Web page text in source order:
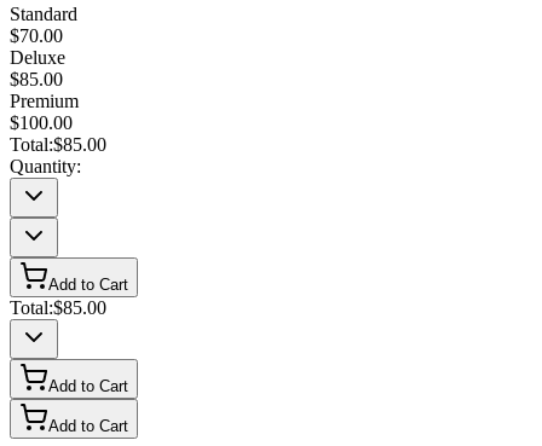
Standard
$70.00
Deluxe
$85.00
Premium
$100.00
Total:$85.00
Quantity:
Add to Cart
Total:$85.00
Add to Cart
Add to Cart